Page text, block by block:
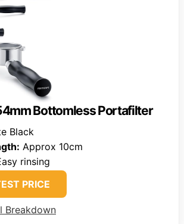
Bottomless Portafilter
Black
Approx 10cm
rinsing
PRICE
Breakdown